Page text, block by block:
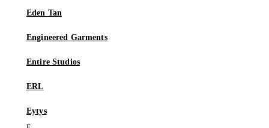
Eden Tan
Engineered Garments
Entire Studios
ERL
Eytys